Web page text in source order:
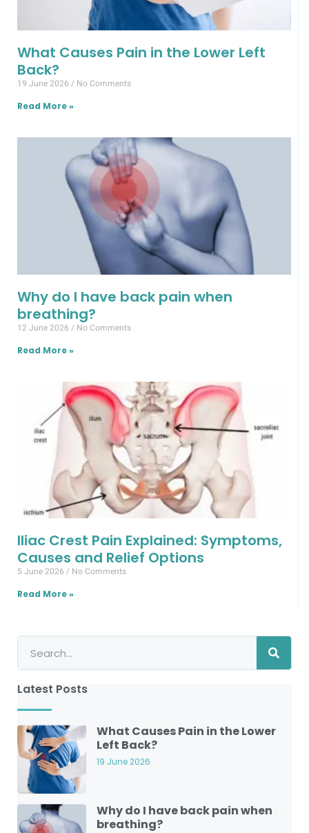
What Causes Pain in the Lower Left
Back?
19 June 2026 No Comments
Read More »
Why do I have back pain when
breathing?
12 June 2026 No Comments
Read More »
Iliac Crest Pain Explained: Symptoms,
Causes and Relief Options
5 June 2026 No Comments
Read More »
Latest Posts
What Causes Pain in the Lower
Left Back?
19 June 2026
Why do I have back pain when
breathing?